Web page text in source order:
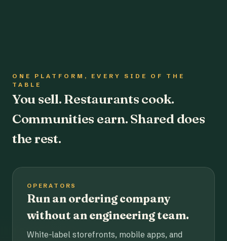
ONE PLATFORM, EVERY SIDE OF THE
TABLE
You sell. Restaurants cook.
Communities earn. Shared does
the rest.
OPERATORS
Run an ordering company
without an engineering team.
White-label storefronts, mobile apps, and